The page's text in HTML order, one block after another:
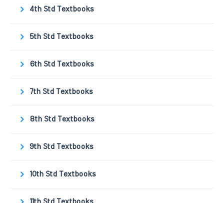
4th Std Textbooks
5th Std Textbooks
6th Std Textbooks
7th Std Textbooks
8th Std Textbooks
9th Std Textbooks
10th Std Textbooks